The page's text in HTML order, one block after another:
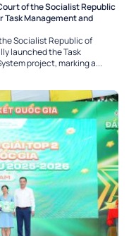
of the Socialist Republic
Task Management and
Socialist Republic of
launched the Task
project, marking a...